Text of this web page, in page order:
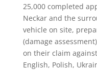
25,000 completed
Neckar and the
vehicle on site,
(damage
on their claim
English, Polish,